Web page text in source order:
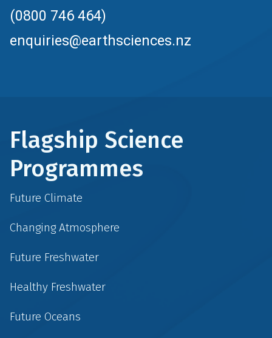
(0800 746 464)
enquiries@earthsciences.nz
Flagship Science
Programmes
Future Climate
Changing Atmosphere
Future Freshwater
Healthy Freshwater
Future Oceans